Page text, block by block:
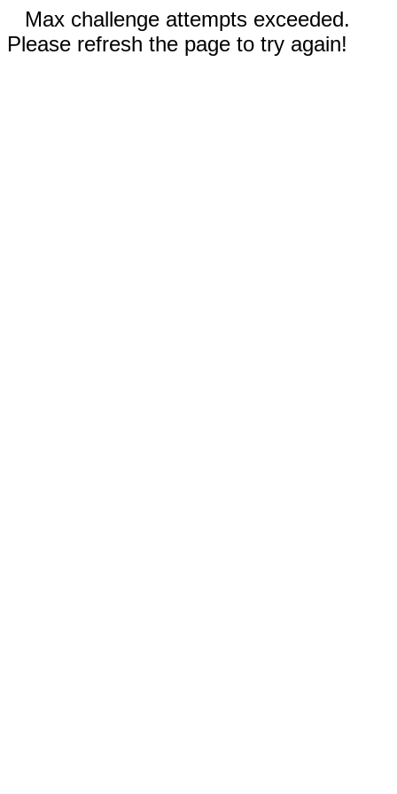
Max challenge attempts exceeded.
Please refresh the page to try again!